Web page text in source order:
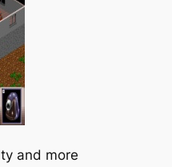
and more